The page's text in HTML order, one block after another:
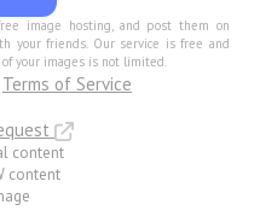
image hosting, and post them on
your friends. Our service is free and
your images is not limited.
Terms of Service
content
content